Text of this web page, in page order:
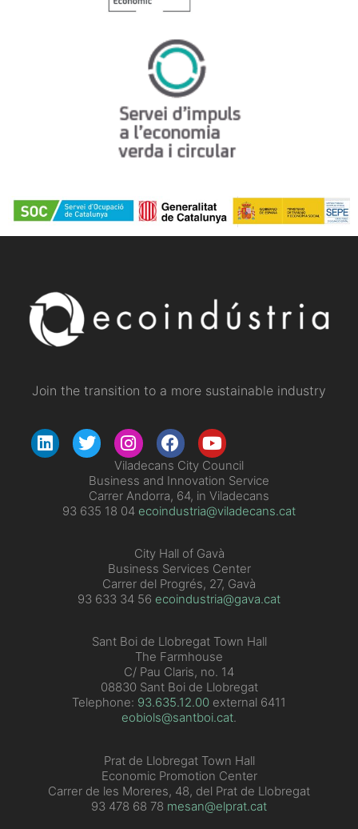
Join the transition to a more sustainable industry
Viladecans City Council
Business and Innovation Service
Carrer Andorra, 64, in Viladecans
93 635 18 04 ecoindustria@viladecans.cat
City Hall of Gavà
Business Services Center
Carrer del Progrés, 27, Gavà
93 633 34 56 ecoindustria@gava.cat
Sant Boi de Llobregat Town Hall
The Farmhouse
C/ Pau Claris, no. 14
08830 Sant Boi de Llobregat
Telephone: 93.635.12.00 external 6411
eobiols@santboi.cat.
Prat de Llobregat Town Hall
Economic Promotion Center
Carrer de les Moreres, 48, del Prat de Llobregat
93 478 68 78 mesan@elprat.cat